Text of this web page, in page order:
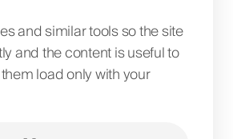
and similar tools so the site
and the content is useful to
load only with your
1st Floor, Al Barsha 2, Umm
UAE
L.L.C